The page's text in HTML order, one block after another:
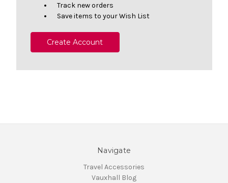
Track new orders
Save items to your Wish List
Create Account
Navigate
Travel Accessories
Vauxhall Blog